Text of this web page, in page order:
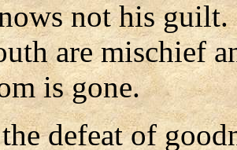
not his guilt.
are mischief
is gone.
defeat of